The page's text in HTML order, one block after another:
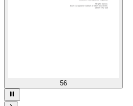
56